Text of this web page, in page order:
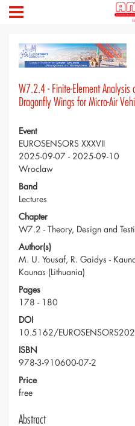
W7.2.4 - Finite-Element
Dragonfly Wings for Micro-Air
Event
EUROSENSORS XXXVII
2025-09-07 - 2025-09-10
Wroclaw
Band
Lectures
Chapter
W7.2 - Theory, Design and
Author(s)
M. U. Yousaf, R. Gaidys -
Kaunas (Lithuania)
Pages
178 - 180
DOI
10.5162/
ISBN
978-3-910600-07-2
Price
free
Abstract